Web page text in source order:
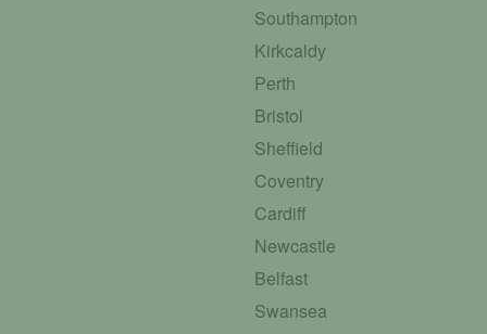
Southampton
Kirkcaldy
Perth
Bristol
Sheffield
Coventry
Cardiff
Newcastle
Belfast
Swansea